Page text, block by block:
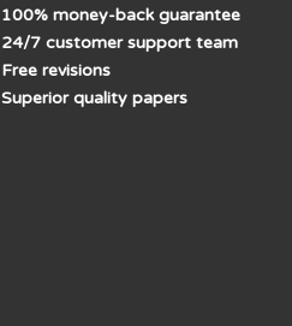
100% money-back guarantee
24/7 customer support team
Free revisions
Superior quality papers